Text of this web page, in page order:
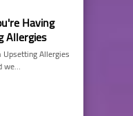
Having
Allergies
Allergies
we…